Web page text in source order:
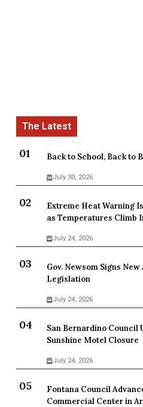
Back to School, Back to
July 30, 2026
Extreme Heat Warning
as Temperatures Climb
July 24, 2026
Gov. Newsom Signs
Legislation
July 24, 2026
San Bernardino Council
Sunshine Motel Closure
July 24, 2026
Fontana Council
Commercial Center in